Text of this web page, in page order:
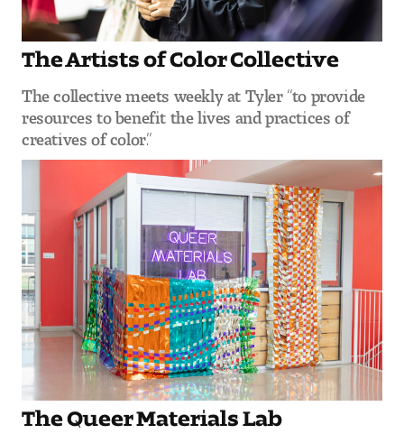
Events &
Contact Us
Contact Dire ctory
Notable Tyler Alumni
The Artists of Color Collective
The collective meets weekly at Tyler “to provide
resources to benefit the lives and practices of
creatives of color.”
The Queer Materials Lab